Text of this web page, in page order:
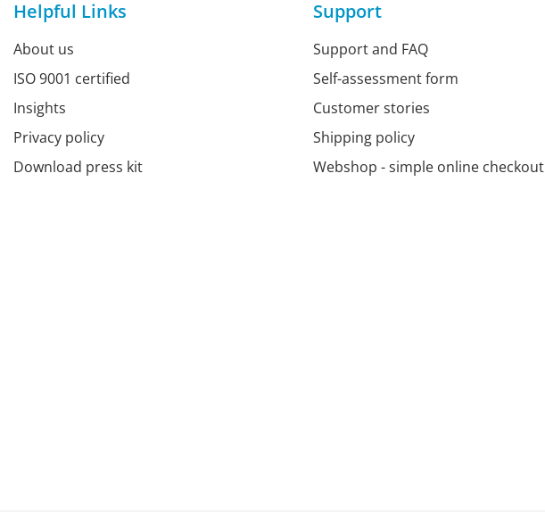
Helpful Links
About us
ISO 9001 certified
Insights
Privacy policy
Download press kit
Support
Support and FAQ
Self-assessment form
Customer stories
Shipping policy
Webshop - simple online checkout